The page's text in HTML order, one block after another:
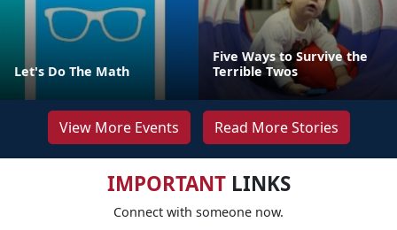
Let's Do The Math
Five Ways to Survive the
Terrible Twos
View More Events Read More Stories
IMPORTANTLINKS
Connect with someone now.